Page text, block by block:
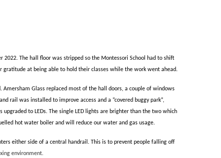
2022. The hall floor was stripped so the Montessori School had to shift
gratitude at being able to hold their classes while the work went ahead.
Amersham Glass replaced most of the hall doors, a couple of windows
rail was installed to improve access and a “covered buggy park”,
upgraded to LEDs. The single LED lights are brighter than the two which
hot water boiler and will reduce our water and gas usage.
either side of a central handrail. This is to prevent people falling off
environment.